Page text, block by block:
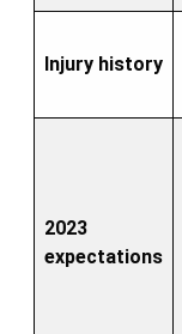
Injury history
2023
expectations